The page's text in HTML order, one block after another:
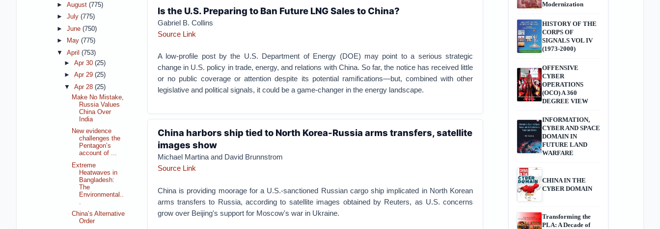
Is the U.S. Preparing to Ban Future LNG Sales to China?
Gabriel B. Collins
Source Link
A low-profile post by the U.S. Department of Energy (DOE) may point to a serious strategic
change in U.S. policy in trade, energy, and relations with China. So far, the notice has received little
or no public coverage or attention despite its potential ramifications—but, combined with other
legislative and political signals, it could be a game-changer in the energy landscape.
China harbors ship tied to North Korea-Russia arms transfers, satellite
images show
Michael Martina and David Brunnstrom
Source Link
China is providing moorage for a U.S.-sanctioned Russian cargo ship implicated in North Korean
arms transfers to Russia, according to satellite images obtained by Reuters, as U.S. concerns
grow over Beijing's support for Moscow's war in Ukraine.
► August (775)
► July (775)
► June (750)
►
May (775)
▼ April (753)
► Apr 30 (25)
► Apr 29 (25)
▼ Apr 28 (25)
Make No Mistake,
Russia Values
China Over
India
New evidence
challenges the
Pentagon’s
account of ...
Extreme
Heatwaves in
Bangladesh:
The
Environmental..
.
China’s Alternative
Order
Modernization
HISTORY OF THE
CORPS OF
SIGNALS VOL IV
(1973-2000)
OFFENSIVE
CYBER
OPERATIONS
(OCO) A 360
DEGREE VIEW
INFORMATION,
CYBER AND SPACE
DOMAIN IN
FUTURE LAND
WARFARE
CHINA IN THE
CYBER DOMAIN
Transforming the
PLA: A Decade of